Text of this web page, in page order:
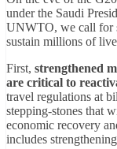
under the Saudi
UNWTO, we call for
sustain millions of
First, strengthened
are critical to
travel regulations at
stepping-stones that
economic recovery
includes